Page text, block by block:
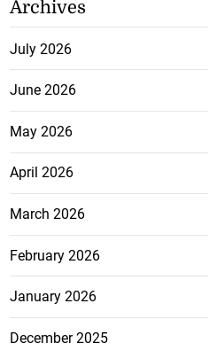
Archives
July 2026
June 2026
May 2026
April 2026
March 2026
February 2026
January 2026
December 2025